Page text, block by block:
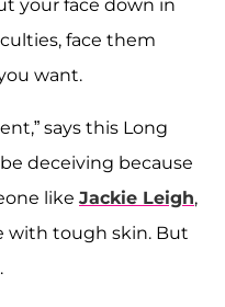
your face down in
face them
want.
says this Long
deceiving because
like Jackie Leigh,
with tough skin. But